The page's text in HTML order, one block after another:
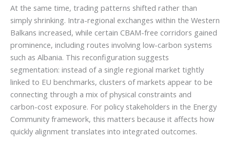
At the same time, trading patterns shifted rather than
simply shrinking. Intra-regional exchanges within the Western
Balkans increased, while certain CBAM-free corridors gained
prominence, including routes involving low-carbon systems
such as Albania. This reconfiguration suggests
segmentation: instead of a single regional market tightly
linked to EU benchmarks, clusters of markets appear to be
connecting through a mix of physical constraints and
carbon-cost exposure. For policy stakeholders in the Energy
Community framework, this matters because it affects how
quickly alignment translates into integrated outcomes.